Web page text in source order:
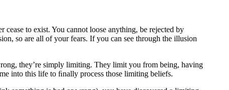
to exist. You cannot loose anything, be rejected by
so are all of your fears. If you can see through the illusion
they’re simply limiting. They limit you from being, having
into this life to ﬁnally process those limiting beliefs.